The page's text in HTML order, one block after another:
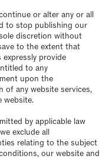
or alter any or all
to stop publishing our
discretion without
to the extent that
provide
to any
upon the
of any website services,
website.
by applicable law
exclude all
relating to the subject
our website and